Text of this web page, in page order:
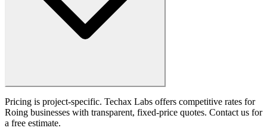
Pricing is project-specific. Techax Labs offers competitive rates for
Roing businesses with transparent, fixed-price quotes. Contact us for
a free estimate.